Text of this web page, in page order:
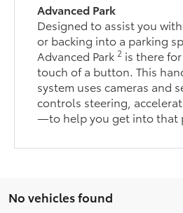
Advanced Park
Designed to assist you
or backing into a parking
Advanced Park2 is there
touch of a button. This
system uses cameras and
controls steering,
—to help you get into that
No vehicles found